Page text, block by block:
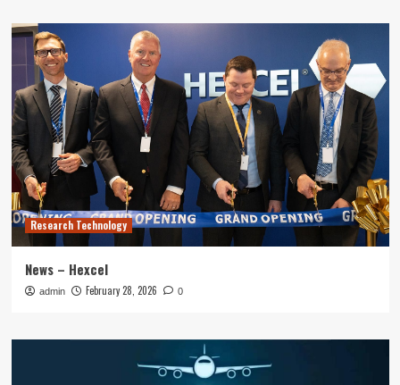
Research Technology
News – Hexcel
admin February 28, 2026 0